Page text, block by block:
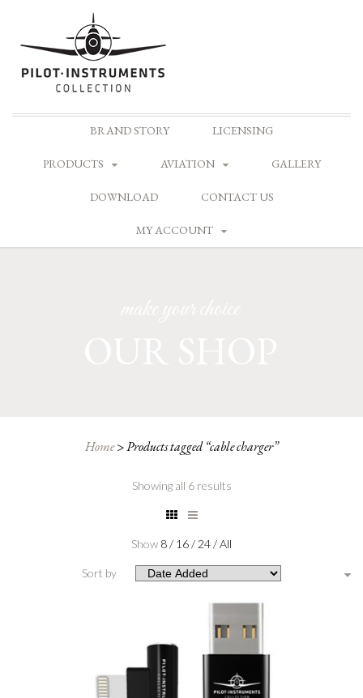
Skip
BRAND STORY LICENSING
PRODUCTS AVIATION GALLERY
DOWNLOAD CONTACT US
MY ACCOUNT
Home>Products tagged “cable charger”
Showing all 6 results
Show 8/ 16/24/All
Sort by